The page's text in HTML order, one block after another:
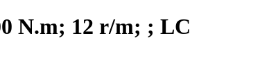
N.m; 12 r/m; ; LC